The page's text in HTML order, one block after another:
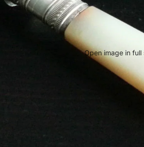
Open image in full